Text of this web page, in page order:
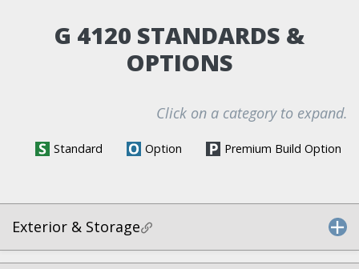
G 4120 STANDARDS &
OPTIONS
Click on a category to expand.
Standard Option Premium Build Option
Exterior & Storage